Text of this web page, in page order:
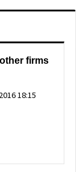
firms
18:15